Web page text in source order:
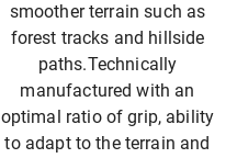
smoother terrain such as
forest tracks and hillside
paths.Technically
manufactured with an
optimal ratio of grip, ability
to adapt to the terrain and